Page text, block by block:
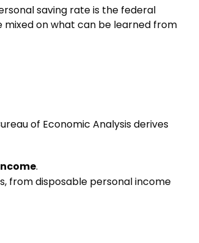
saving rate is the federal
mixed on what can be learned from
of Economic Analysis derives
.
from disposable personal income